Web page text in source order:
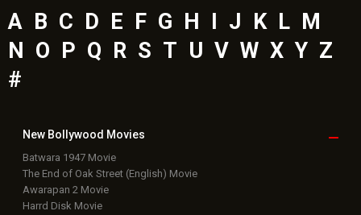
A B C D E F G H J K L M
N
O P Q R S T U V W X Y Z
#
New Bollywood Movies
Batwara 1947 Movie
The End of Oak Street (English) Movie
Awarapan 2 Movie
Harrd Disk Movie